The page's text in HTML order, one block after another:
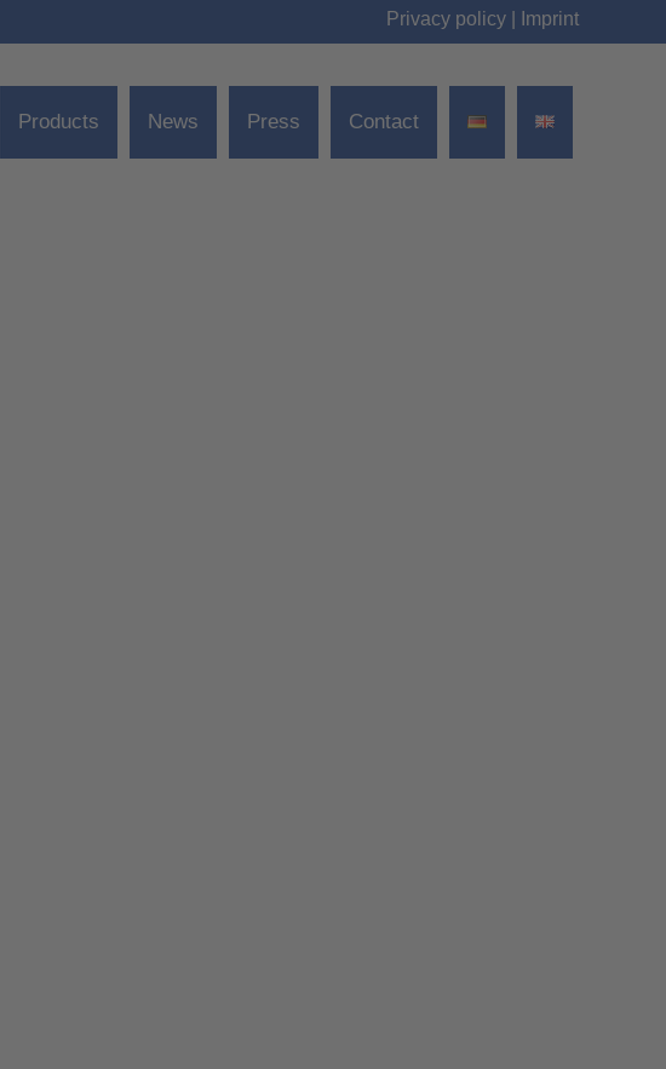
Privacy policy Imprint
Products News Press Contact